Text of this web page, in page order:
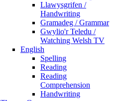
Llawysgrifen /
Handwriting
Gramadeg / Grammar
Gwylio'r Teledu /
Watching Welsh TV
English
Spelling
Reading
Reading
Comprehension
Handwriting